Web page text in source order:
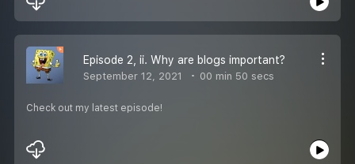
Episode 2, ii. Why are blogs important?
September 12, 2021 00 min 50 secs
Check out my latest episode!